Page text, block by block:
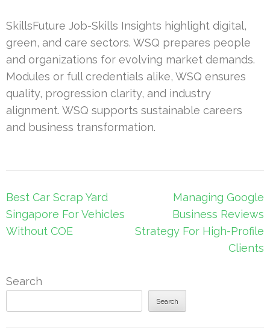
SkillsFuture Job-Skills Insights highlight digital,
green, and care sectors. WSQ prepares people
and organizations for evolving market demands.
Modules or full credentials alike, WSQ ensures
quality, progression clarity, and industry
alignment. WSQ supports sustainable careers
and business transformation.
Post
navigation
Best Car Scrap Yard
Singapore For Vehicles
Without COE
Managing Google
Business Reviews
Strategy For High-Profile
Clients
Search
Search